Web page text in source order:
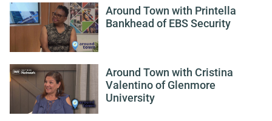
Around Town with Printella
Bankhead of EBS Security
Around Town with Cristina
Valentino of Glenmore
University